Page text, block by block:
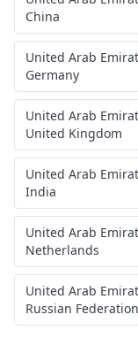
China
United Arab
Germany
United Arab
United Kingdom
United Arab
India
United Arab
Netherlands
United Arab
Russian Federation